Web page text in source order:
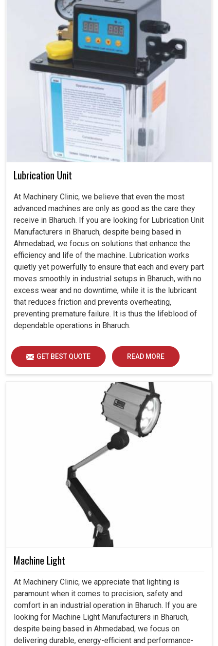
Lubrication Unit
At Machinery Clinic, we believe that even the most
advanced machines are only as good as the care they
receive in Bharuch. If you are looking for Lubrication Unit
Manufacturers in Bharuch, despite being based in
Ahmedabad, we focus on solutions that enhance the
efficiency and life of the machine. Lubrication works
quietly yet powerfully to ensure that each and every part
moves smoothly in industrial setups in Bharuch, with no
excess wear and no downtime, while it is the lubricant
that reduces friction and prevents overheating,
preventing premature failure. It is thus the lifeblood of
dependable operations in Bharuch.
GET BEST QUOTE READ MORE
Machine Light
At Machinery Clinic, we appreciate that lighting is
paramount when it comes to precision, safety and
comfort in an industrial operation in Bharuch. If you are
looking for Machine Light Manufacturers in Bharuch,
despite being based in Ahmedabad, we focus on
delivering durable, energy-efficient and performance-